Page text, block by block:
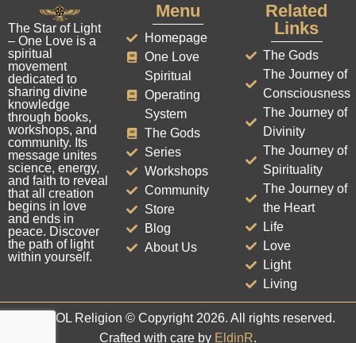
The Star of Light
– One Love is a
spiritual
movement
dedicated to
sharing divine
knowledge
through books,
workshops, and
community. Its
message unites
science, energy,
and faith to reveal
that all creation
begins in love
and ends in
peace. Discover
the path of light
within yourself.
Menu
Homepage
One Love
Spiritual
Operating
System
The Gods
Series
Workshops
Community
Store
Blog
About Us
Related
Links
The Gods
The Journey of
Consciousness
The Journey of
Divinity
The Journey of
Spirituality
The Journey of
the Heart
Life
Love
Light
Living
The SOL Religion © Copyright 2026. All rights reserved.
Crafted with care by EldinR.